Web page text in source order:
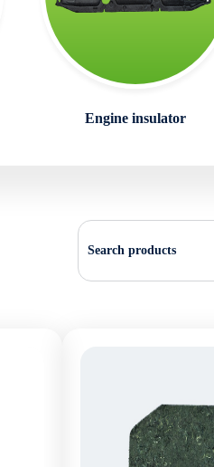
Engine insulator
Search products